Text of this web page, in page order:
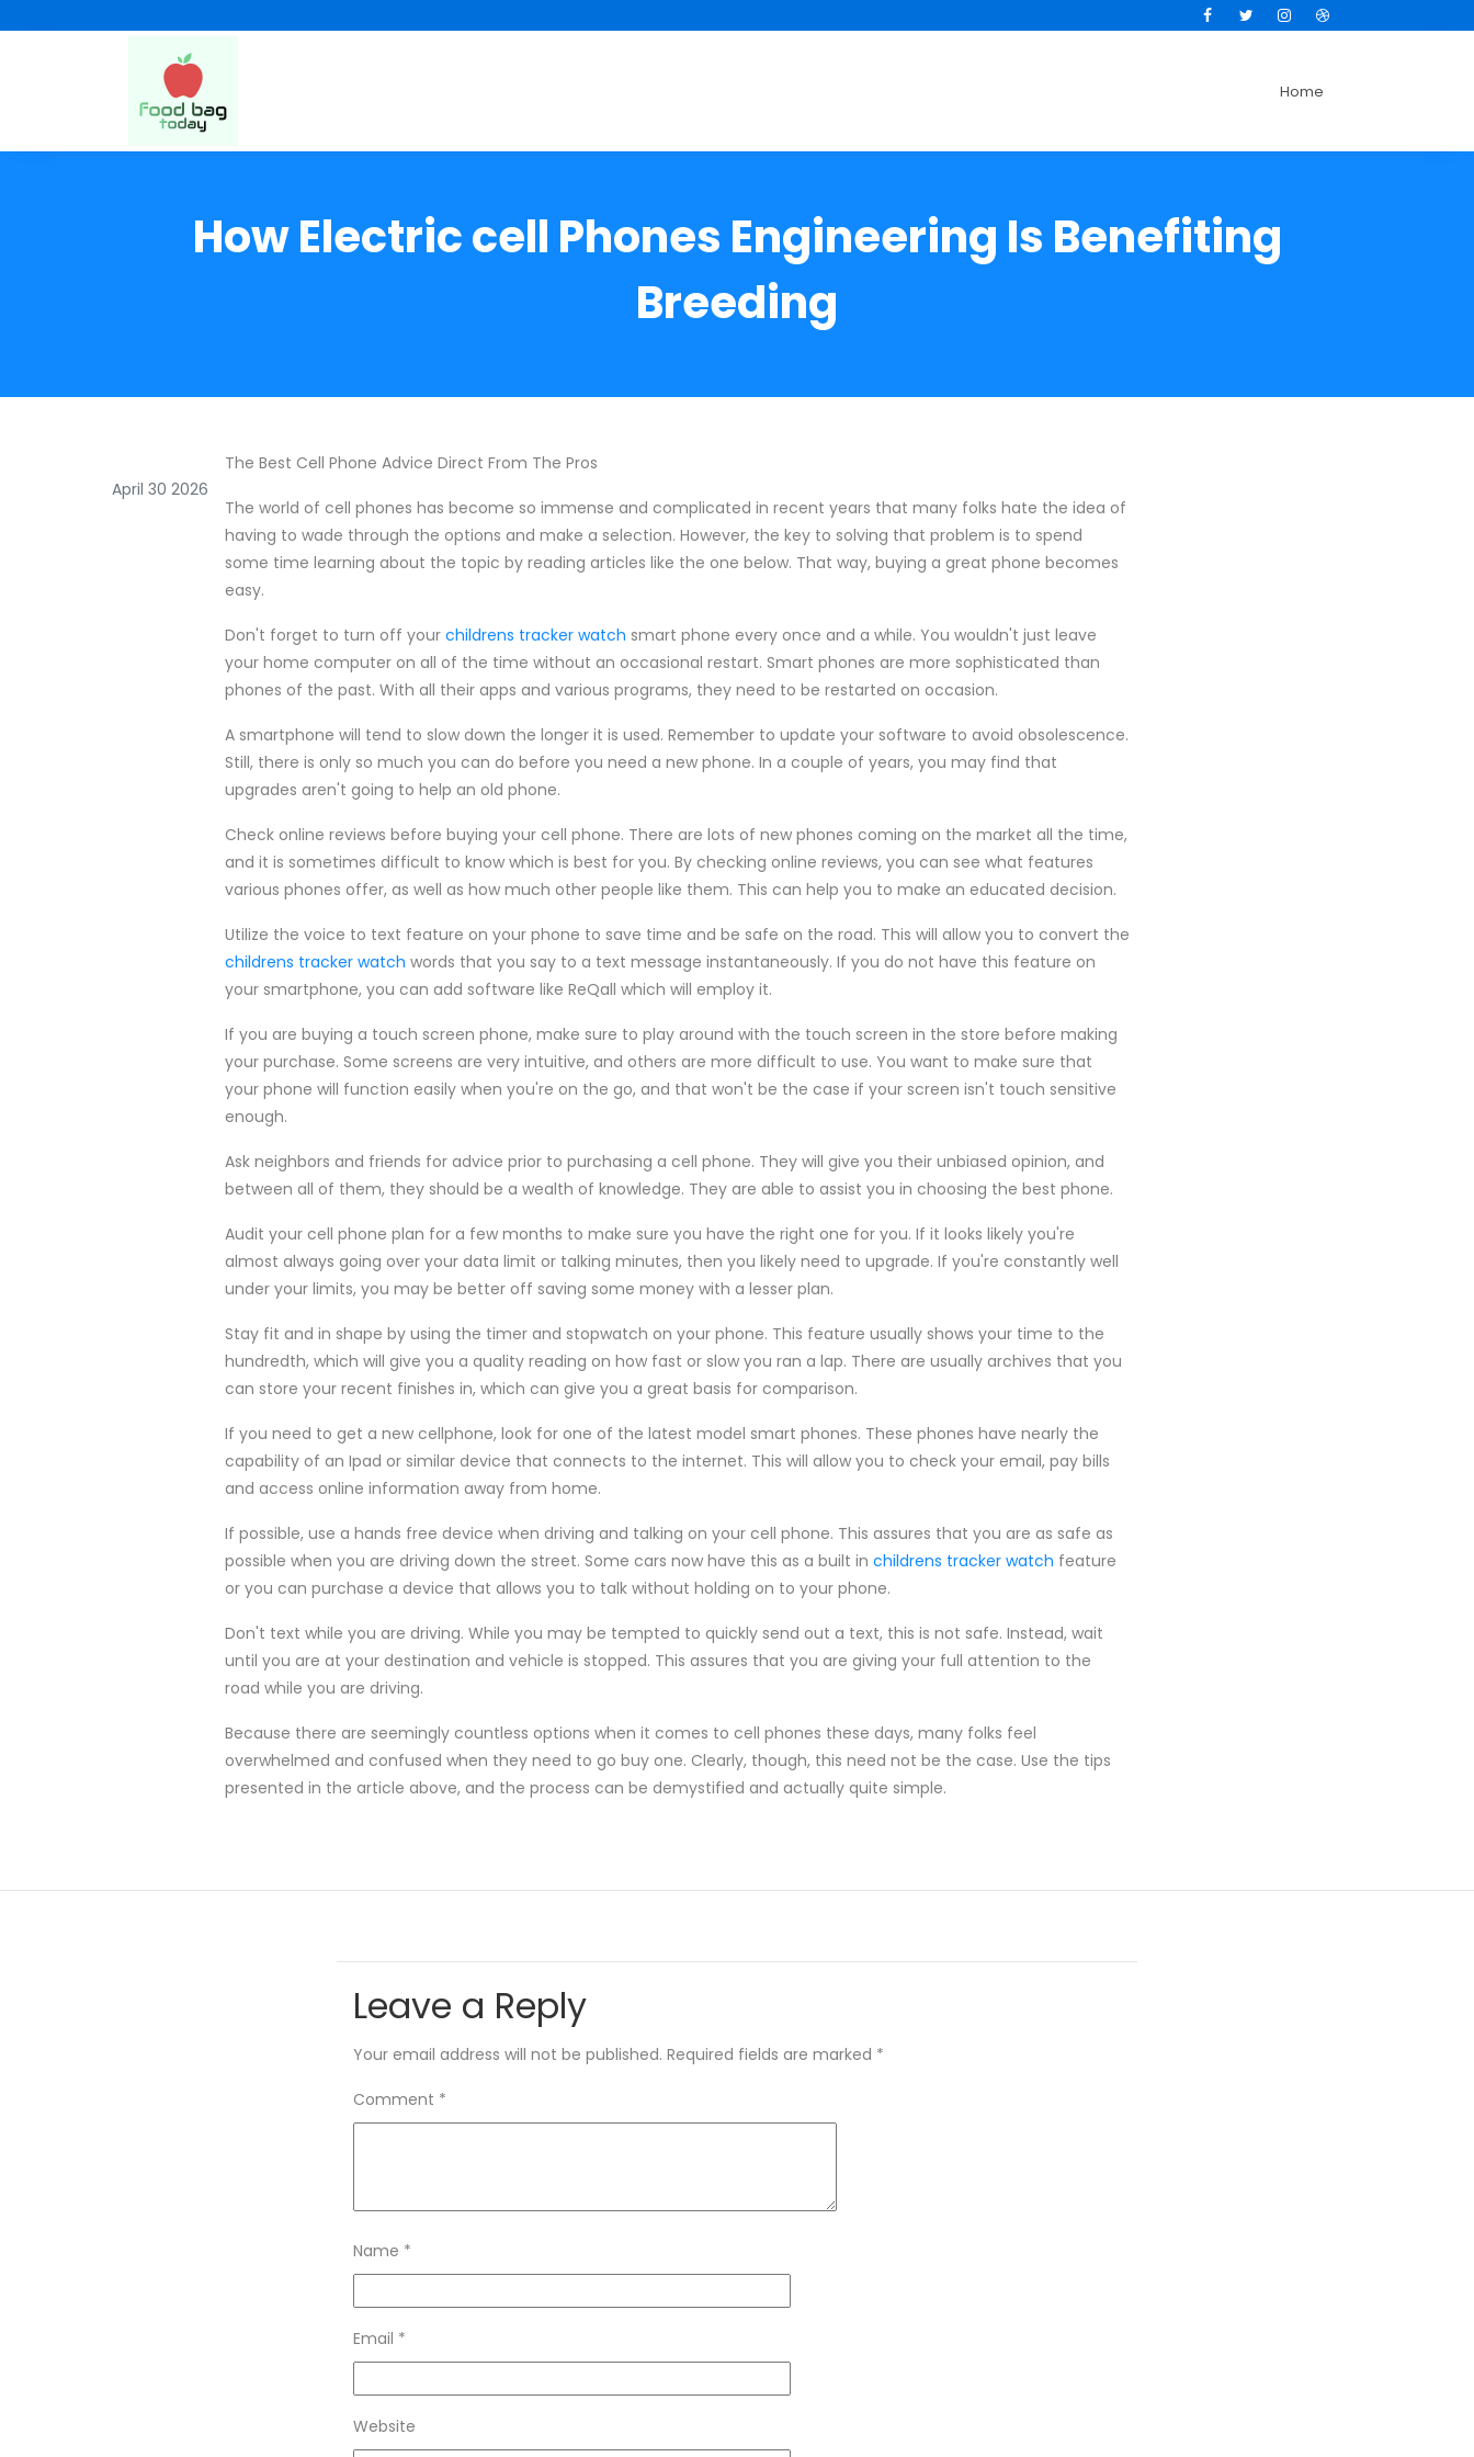
FacebookTwitterInstagramDribbble
Home
How Electric cell Phones Engineering Is Benefiting
Breeding
April 30 2026
The Best Cell Phone Advice Direct From The Pros
The world of cell phones has become so immense and complicated in recent years that many folks hate the idea of
having to wade through the options and make a selection. However, the key to solving that problem is to spend
some time learning about the topic by reading articles like the one below. That way, buying a great phone becomes
easy.
Don't forget to turn off your childrens tracker watch smart phone every once and a while. You wouldn't just leave
your home computer on all of the time without an occasional restart. Smart phones are more sophisticated than
phones of the past. With all their apps and various programs, they need to be restarted on occasion.
A smartphone will tend to slow down the longer it is used. Remember to update your software to avoid obsolescence.
Still, there is only so much you can do before you need a new phone. In a couple of years, you may find that
upgrades aren't going to help an old phone.
Check online reviews before buying your cell phone. There are lots of new phones coming on the market all the time,
and it is sometimes difficult to know which is best for you. By checking online reviews, you can see what features
various phones offer, as well as how much other people like them. This can help you to make an educated decision.
Utilize the voice to text feature on your phone to save time and be safe on the road. This will allow you to convert the
childrens tracker watch words that you say to a text message instantaneously. If you do not have this feature on
your smartphone, you can add software like ReQall which will employ it.
If you are buying a touch screen phone, make sure to play around with the touch screen in the store before making
your purchase. Some screens are very intuitive, and others are more difficult to use. You want to make sure that
your phone will function easily when you're on the go, and that won't be the case if your screen isn't touch sensitive
enough.
Ask neighbors and friends for advice prior to purchasing a cell phone. They will give you their unbiased opinion, and
between all of them, they should be a wealth of knowledge. They are able to assist you in choosing the best phone.
Audit your cell phone plan for a few months to make sure you have the right one for you. If it looks likely you're
almost always going over your data limit or talking minutes, then you likely need to upgrade. If you're constantly well
under your limits, you may be better off saving some money with a lesser plan.
Stay fit and in shape by using the timer and stopwatch on your phone. This feature usually shows your time to the
hundredth, which will give you a quality reading on how fast or slow you ran a lap. There are usually archives that you
can store your recent finishes in, which can give you a great basis for comparison.
If you need to get a new cellphone, look for one of the latest model smart phones. These phones have nearly the
capability of an Ipad or similar device that connects to the internet. This will allow you to check your email, pay bills
and access online information away from home.
If possible, use a hands free device when driving and talking on your cell phone. This assures that you are as safe as
possible when you are driving down the street. Some cars now have this as a built in childrens tracker watch feature
or you can purchase a device that allows you to talk without holding on to your phone.
Don't text while you are driving. While you may be tempted to quickly send out a text, this is not safe. Instead, wait
until you are at your destination and vehicle is stopped. This assures that you are giving your full attention to the
road while you are driving.
Because there are seemingly countless options when it comes to cell phones these days, many folks feel
overwhelmed and confused when they need to go buy one. Clearly, though, this need not be the case. Use the tips
presented in the article above, and the process can be demystified and actually quite simple.
Leave a Reply
Your email address will not be published. Required fields are marked *
Comment *
Name *
Email *
Website